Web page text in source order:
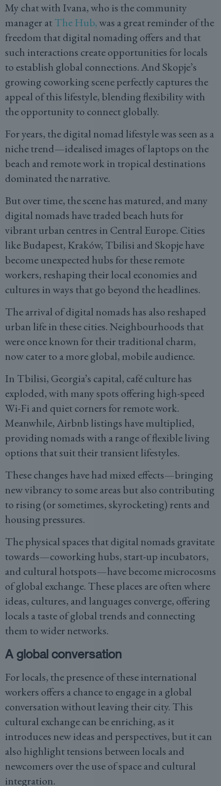
My chat with Ivana, who is the community
manager atThe Hub,was a great reminder of the
freedom that digital nomading offers and that
such interactions create opportunities for locals
to establish global connections. And Skopje’s
growing coworking scene perfectly captures the
appeal of this lifestyle, blending flexibility with
the opportunity to connect globally.
For years, the digital nomad lifestyle was seen as a
niche trend—idealised images of laptops on the
beach and remote work in tropical destinations
dominated the narrative.
But over time, the scene has matured, and many
digital nomads have traded beach huts for
vibrant urban centres in Central Europe. Cities
like Budapest, Kraków, Tbilisi and Skopje have
become unexpected hubs for these remote
workers, reshaping their local economies and
cultures in ways that go beyond the headlines.
The arrival of digital nomads has also reshaped
urban life in these cities. Neighbourhoods that
were once known for their traditional charm,
now cater to a more global, mobile audience.
In Tbilisi, Georgia’s capital, café culture has
exploded, with many spots offering high-speed
Wi-Fi and quiet corners for remote work.
Meanwhile, Airbnb listings have multiplied,
providing nomads with a range of flexible living
options that suit their transient lifestyles.
These changes have had mixed effects—bringing
new vibrancy to some areas but also contributing
to rising (or sometimes, skyrocketing) rents and
housing pressures.
The physical spaces that digital nomads gravitate
towards—coworking hubs, start-up incubators,
and cultural hotspots—have become microcosms
of global exchange. These places are often where
ideas, cultures, and languages converge, offering
locals a taste of global trends and connecting
them to wider networks.
A global conversation
For locals, the presence of these international
workers offers a chance to engage in a global
conversation without leaving their city. This
cultural exchange can be enriching, as it
introduces new ideas and perspectives, but it can
also highlight tensions between locals and
newcomers over the use of space and cultural
integration.